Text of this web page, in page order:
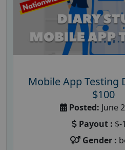
Mobile App Testing
$100
Posted: June
Payout : $-
Gender :